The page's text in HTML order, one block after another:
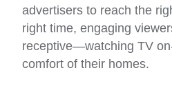
advertisers to reach the
right time, engaging
receptive—watching TV
comfort of their homes.